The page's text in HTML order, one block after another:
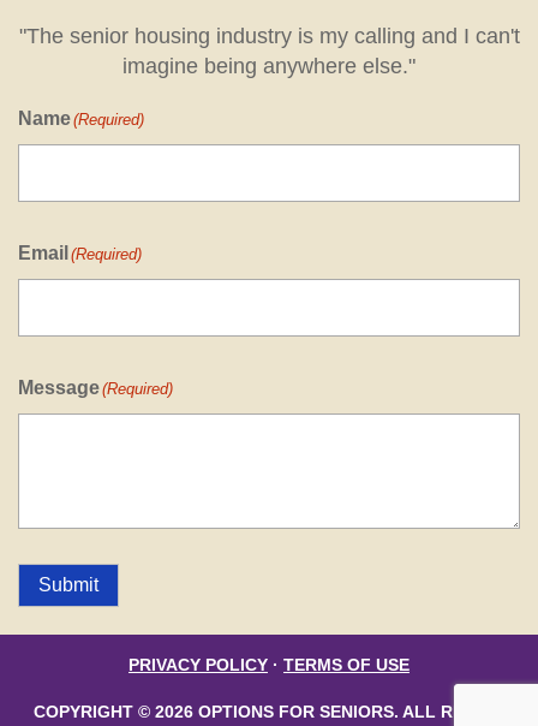
"The senior housing industry is my calling and I can't
imagine being anywhere else."
Name(Required)
Email (Required)
Message(Required)
Submit
PRIVACY POLICY · TERMS OF USE
COPYRIGHT © 2026 OPTIONS FOR SENIORS. ALL RIGHTS